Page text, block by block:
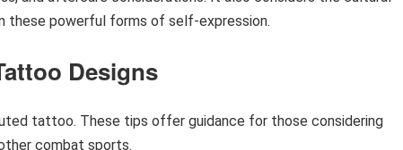
these powerful forms of self-expression.
Designs
tattoo. These tips offer guidance for those considering
combat sports.